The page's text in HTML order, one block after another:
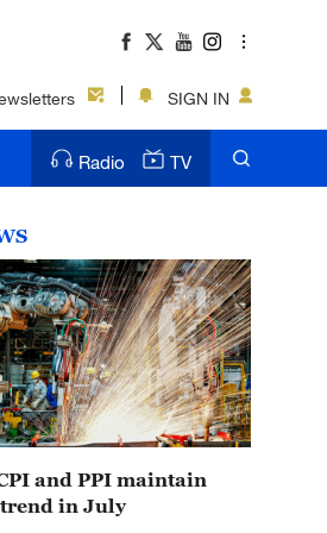
SIGN IN
Radio TV
and PPI maintain
in July